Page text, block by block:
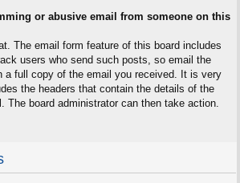
or abusive email from someone on this
The email form feature of this board includes
users who send such posts, so email the
a full copy of the email you received. It is very
the headers that contain the details of the
The board administrator can then take action.